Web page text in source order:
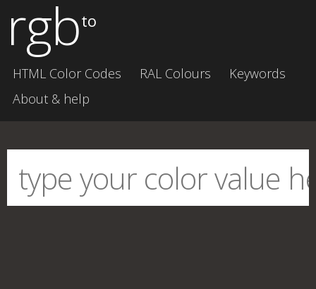
rgbto
HTML Color Codes RAL Colours
Keywords
About & help